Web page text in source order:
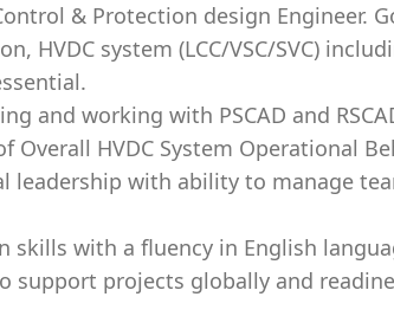
& Protection design Engineer.
HVDC system (LCC/VSC/SVC)
and working with PSCAD and
Overall HVDC System Operational
leadership with ability to manage
skills with a fluency in English
support projects globally and